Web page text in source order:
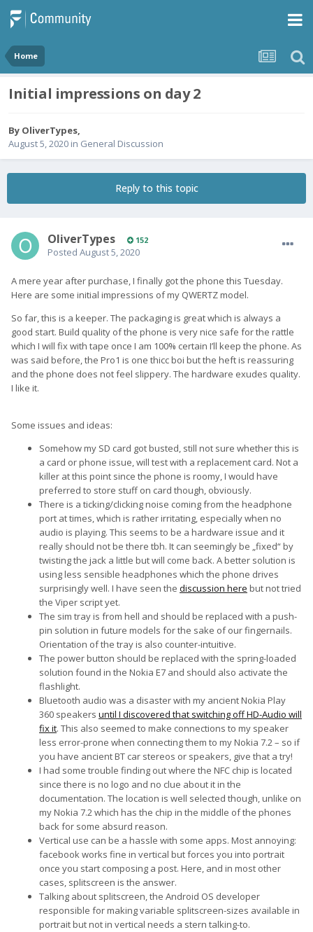
Home
Initial impressions on day 2
By OliverTypes,
August 5, 2020 in General Discussion
Reply to this topic
OliverTypes 152
Posted August 5, 2020
A mere year after purchase, I finally got the phone this Tuesday.
Here are some initial impressions of my QWERTZ model.
So far, this is a keeper. The packaging is great which is always a
good start. Build quality of the phone is very nice safe for the rattle
which I will fix with tape once I am 100% certain I’ll keep the phone. As
was said before, the Pro1 is one thicc boi but the heft is reassuring
and the phone does not feel slippery. The hardware exudes quality.
I like it.
Some issues and ideas:
Somehow my SD card got busted, still not sure whether this is
a card or phone issue, will test with a replacement card. Not a
killer at this point since the phone is roomy, I would have
preferred to store stuff on card though, obviously.
There is a ticking/clicking noise coming from the headphone
port at times, which is rather irritating, especially when no
audio is playing. This seems to be a hardware issue and it
really should not be there tbh. It can seemingly be „fixed“ by
twisting the jack a little but will come back. A better solution is
using less sensible headphones which the phone drives
surprisingly well. I have seen the discussion here but not tried
the Viper script yet.
The sim tray is from hell and should be replaced with a push-
pin solution in future models for the sake of our fingernails.
Orientation of the tray is also counter-intuitive.
The power button should be replaced with the spring-loaded
solution found in the Nokia E7 and should also activate the
flashlight.
Bluetooth audio was a disaster with my ancient Nokia Play
360 speakers until I discovered that switching off HD-Audio will
fix it. This also seemed to make connections to my speaker
less error-prone when connecting them to my Nokia 7.2 – so if
you have ancient BT car stereos or speakers, give that a try!
I had some trouble finding out where the NFC chip is located
since there is no logo and no clue about it in the
documentation. The location is well selected though, unlike on
my Nokia 7.2 which has the chip in the middle of the phones
back for some absurd reason.
Vertical use can be a hassle with some apps. Most annoying:
facebook works fine in vertical but forces you into portrait
once you start composing a post. Here, and in most other
cases, splitscreen is the answer.
Talking about splitscreen, the Android OS developer
responsible for making variable splitscreen-sizes available in
portrait but not in vertical needs a stern talking-to.